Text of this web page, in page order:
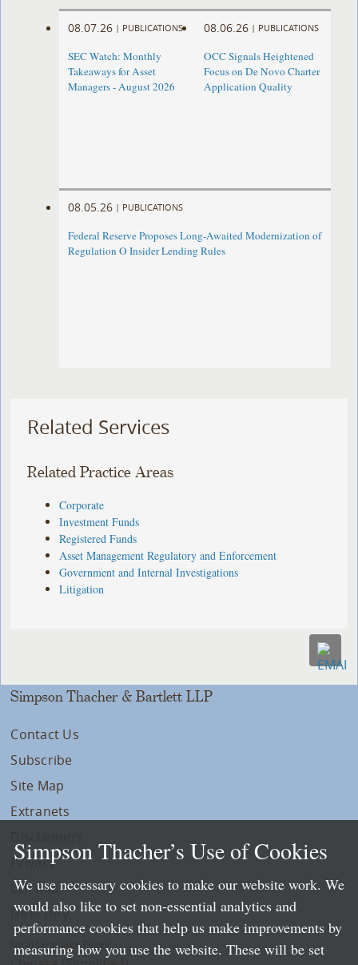
08.07.26 | PUBLICATIONS
SEC Watch: Monthly
Takeaways for Asset
Managers - August 2026
08.06.26 | PUBLICATIONS
OCC Signals Heightened
Focus on De Novo Charter
Application Quality
08.05.26 | PUBLICATIONS
Federal Reserve Proposes Long-Awaited Modernization of
Regulation O Insider Lending Rules
Related Services
Related Practice Areas
Corporate
Investment Funds
Registered Funds
Asset Management Regulatory and Enforcement
Government and Internal Investigations
Litigation
Simpson Thacher & Bartlett LLP
Contact Us
Subscribe
Site Map
Extranets
Privacy
LLP Info
Directory
Local Language Pages:
Simpson Thacher’s Use of Cookies
We use necessary cookies to make our website work. We
would also like to set non-essential analytics and
performance cookies that help us make improvements by
measuring how you use the website. These will be set